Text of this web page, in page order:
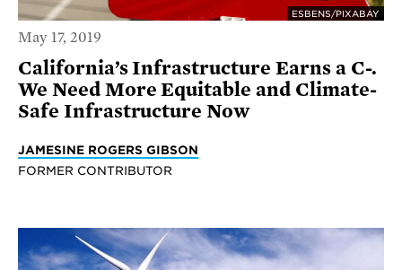
ESBENS/PIXABAY
May 17, 2019
California’s Infrastructure Earns a C-.
We Need More Equitable and Climate-
Safe Infrastructure Now
JAMESINE ROGERS GIBSON
FORMER CONTRIBUTOR